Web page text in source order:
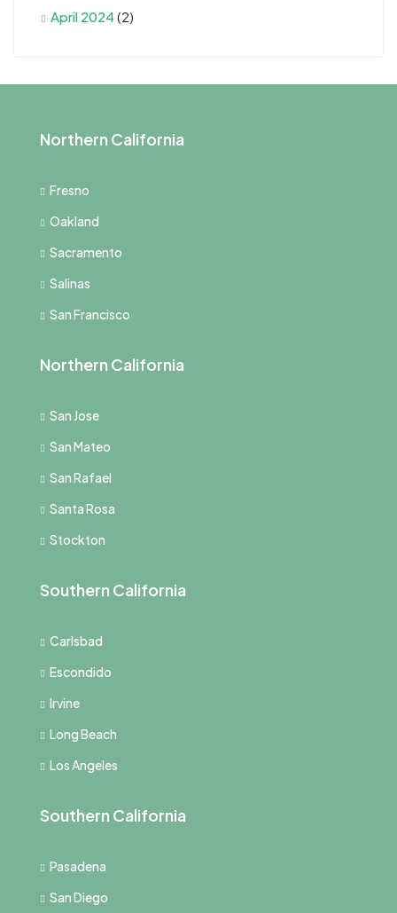
April 2024 (2)
Northern California
Fresno
Oakland
Sacramento
Salinas
San Francisco
Northern California
San Jose
San Mateo
San Rafael
Santa Rosa
Stockton
Southern California
Carlsbad
Escondido
Irvine
Long Beach
Los Angeles
Southern California
Pasadena
San Diego